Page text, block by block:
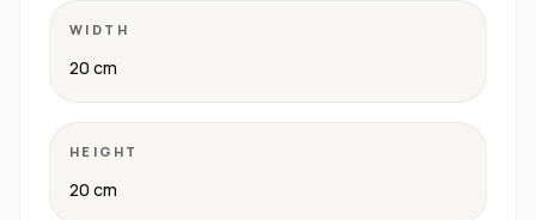
WIDTH
20 cm
HEIGHT
20 cm